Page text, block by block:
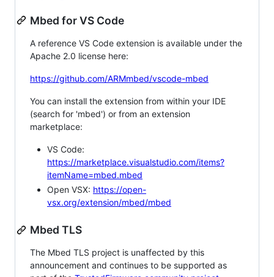
Mbed for VS Code
A reference VS Code extension is available under the
Apache 2.0 license here:
https://github.com/ARMmbed/vscode-mbed
You can install the extension from within your IDE
(search for 'mbed') or from an extension
marketplace:
VS Code:
https://marketplace.visualstudio.com/items?
itemName=mbed.mbed
Open VSX: https://open-
vsx.org/extension/mbed/mbed
Mbed TLS
The Mbed TLS project is unaffected by this
announcement and continues to be supported as